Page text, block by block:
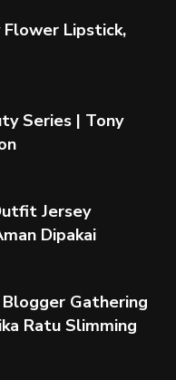
Lipstick,
Series | Tony
Jersey
Dipakai
Gathering
Ratu Slimming